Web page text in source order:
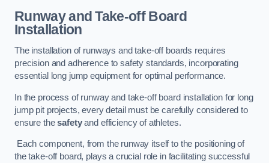
Runway and Take-off Board
Installation
The installation of runways and take-off boards requires
precision and adherence to safety standards, incorporating
essential long jump equipment for optimal performance.
In the process of runway and take-off board installation for long
jump pit projects, every detail must be carefully considered to
ensure thesafetyand efficiency of athletes.
Each component, from the runway itself to the positioning of
the take-off board, plays a crucial role in facilitating successful